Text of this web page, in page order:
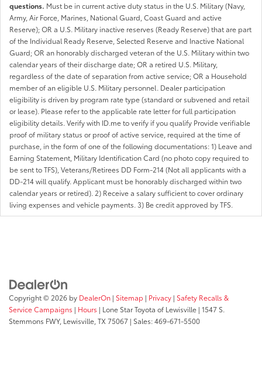
questions. Must be in current active duty status in the U.S. Military (Navy,
Army, Air Force, Marines, National Guard, Coast Guard and active
Reserve); OR a U.S. Military inactive reserves (Ready Reserve) that are part
of the Individual Ready Reserve, Selected Reserve and Inactive National
Guard; OR an honorably discharged veteran of the U.S. Military within two
calendar years of their discharge date; OR a retired U.S. Military,
regardless of the date of separation from active service; OR a Household
member of an eligible U.S. Military personnel. Dealer participation
eligibility is driven by program rate type (standard or subvened and retail
or lease). Please refer to the applicable rate letter for full participation
eligibility details. Verify with ID.me to verify if you qualify Provide verifiable
proof of military status or proof of active service, required at the time of
purchase, in the form of one of the following documentations: 1) Leave and
Earning Statement, Military Identification Card (no photo copy required to
be sent to TFS), Veterans/Retirees DD Form-214 (Not all applicants with a
DD-214 will qualify. Applicant must be honorably discharged within two
calendar years or retired). 2) Receive a salary sufficient to cover ordinary
living expenses and vehicle payments. 3) Be credit approved by TFS.
Copyright © 2026 by DealerOn | Sitemap | Privacy | Safety Recalls &
Service Campaigns | Hours | Lone Star Toyota of Lewisville | 1547 S.
Stemmons FWY, Lewisville, TX 75067 | Sales:469-671-5500